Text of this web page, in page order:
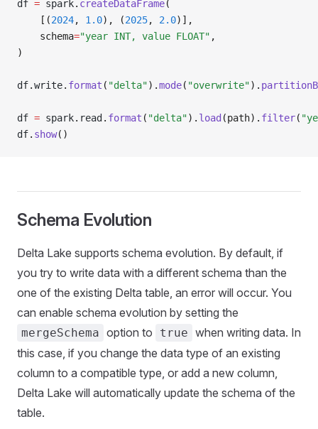
df = spark. createDataFrame(
    [(
2024, 1.0), (2025, 2.0)],
    schema
="year INT, value FLOAT" ,
)
df.write. format ( "delta").mode( "overwrite").
df = spark. read . format ( "delta"). load (path). filter(
df. show()
Schema Evolution
Delta Lake supports schema evolution. By default, if
you try to write data with a different schema than the
one of the existing Delta table, an error will occur. You
can enable schema evolution by setting the
mergeSchema option to true when writing data. In
this case, if you change the data type of an existing
column to a compatible type, or add a new column,
Delta Lake will automatically update the schema of the
table.